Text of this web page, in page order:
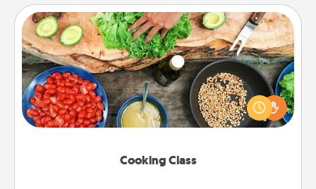
Cooking Class
Cooking Class
Take a cooking class with your partner! Side by side,
you are sure to give and receive many touches.
Make it a point to be close and have fun. Check out